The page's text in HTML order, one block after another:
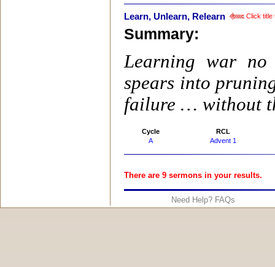
Learn, Unlearn, Relearn Click title
Summary:
Learning war no
spears into
failure … without
Cycle
RCL
A
Advent 1
There are 9 sermons in your results.
Need Help? FAQs